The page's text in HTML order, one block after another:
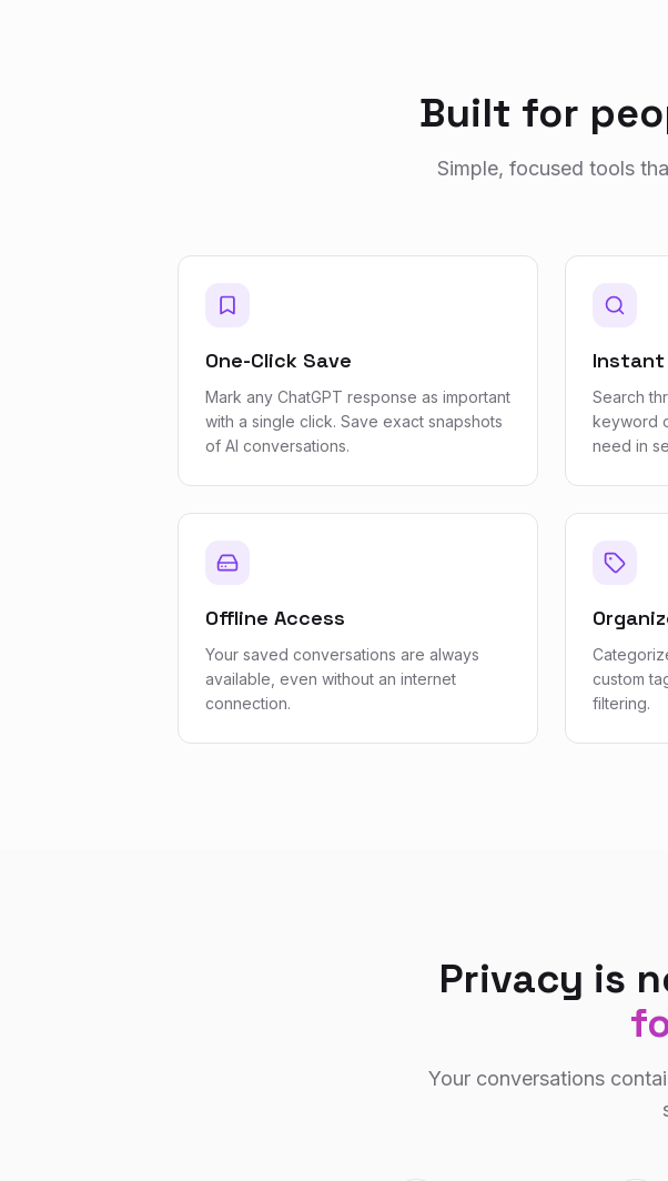
Built for
Simple, focused tools
One-Click Save
Mark any ChatGPT response as important
with a single click. Save exact snapshots
of AI conversations.
Instant
Search
keyword
need in
Offline Access
Your saved conversations are always
available, even without an internet
connection.
custom
filtering.
Privacy is
Your conversations